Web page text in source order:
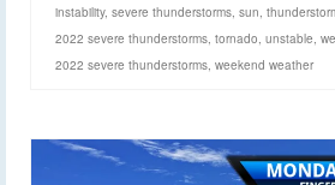
instability, severe thunderstorms, sun,
2022 severe thunderstorms, tornado, unstable,
2022 severe thunderstorms, weekend weather